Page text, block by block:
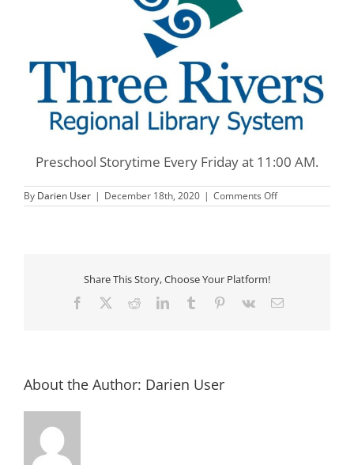
Preschool Storytime Every Friday at 11:00 AM.
By Darien User | December 18th, 2020 | Comments Offon
Three
Share This Story, Choose Your Platform!
Facebook RedditLinkedInTumblr Pinterest
Vk Email
About the Author: Darien User